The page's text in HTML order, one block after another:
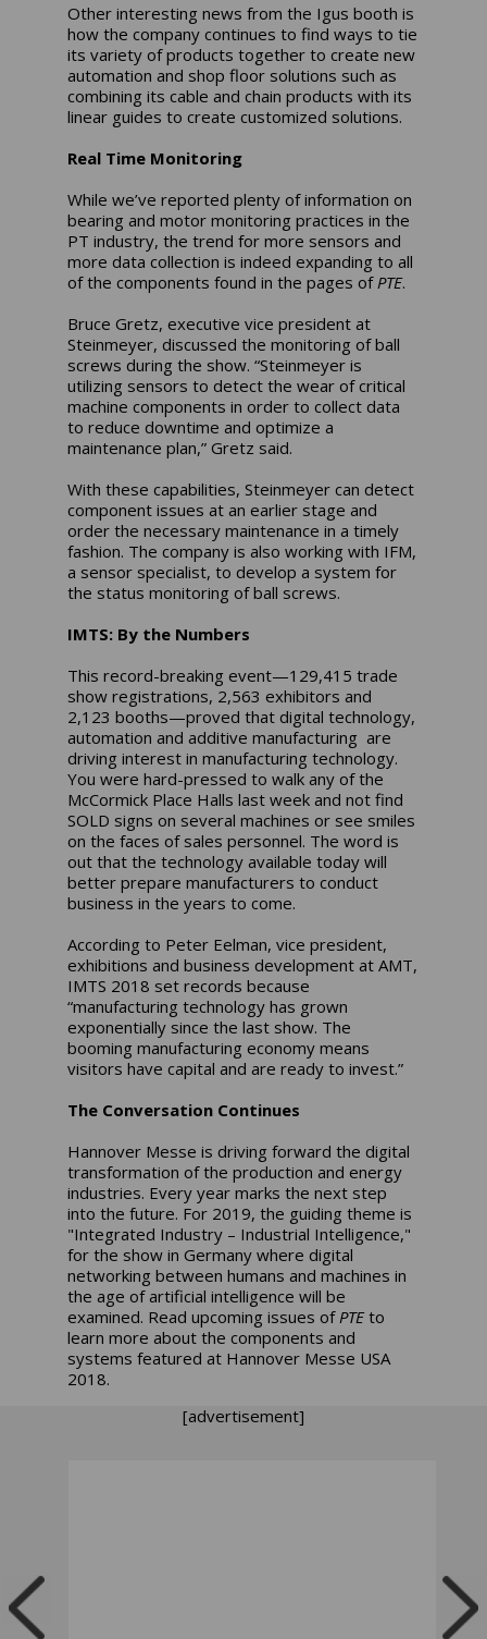
Other interesting news from the Igus booth is
how the company continues to find ways to tie
its variety of products together to create new
automation and shop floor solutions such as
combining its cable and chain products with its
linear guides to create customized solutions.
Real Time Monitoring
While we’ve reported plenty of information on
bearing and motor monitoring practices in the
PT industry, the trend for more sensors and
more data collection is indeed expanding to all
of the components found in the pages of PTE.
Bruce Gretz, executive vice president at
Steinmeyer, discussed the monitoring of ball
screws during the show. “Steinmeyer is
utilizing sensors to detect the wear of critical
machine components in order to collect data
to reduce downtime and optimize a
maintenance plan,” Gretz said.
With these capabilities, Steinmeyer can detect
component issues at an earlier stage and
order the necessary maintenance in a timely
fashion. The company is also working with IFM,
a sensor specialist, to develop a system for
the status monitoring of ball screws.
IMTS: By the Numbers
This record-breaking event—129,415 trade
show registrations, 2,563 exhibitors and
2,123 booths—proved that digital technology,
automation and additive manufacturing are
driving interest in manufacturing technology.
You were hard-pressed to walk any of the
McCormick Place Halls last week and not find
SOLD signs on several machines or see smiles
on the faces of sales personnel. The word is
out that the technology available today will
better prepare manufacturers to conduct
business in the years to come.
According to Peter Eelman, vice president,
exhibitions and business development at AMT,
IMTS 2018 set records because
“manufacturing technology has grown
exponentially since the last show. The
booming manufacturing economy means
visitors have capital and are ready to invest.”
The Conversation Continues
Hannover Messe is driving forward the digital
transformation of the production and energy
industries. Every year marks the next step
into the future. For 2019, the guiding theme is
"Integrated Industry – Industrial Intelligence,"
for the show in Germany where digital
networking between humans and machines in
the age of artificial intelligence will be
examined. Read upcoming issues ofPTEto
learn more about the components and
systems featured at Hannover Messe USA
2018.
[advertisement]